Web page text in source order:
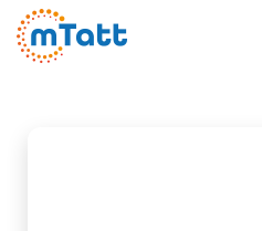
Skip
content